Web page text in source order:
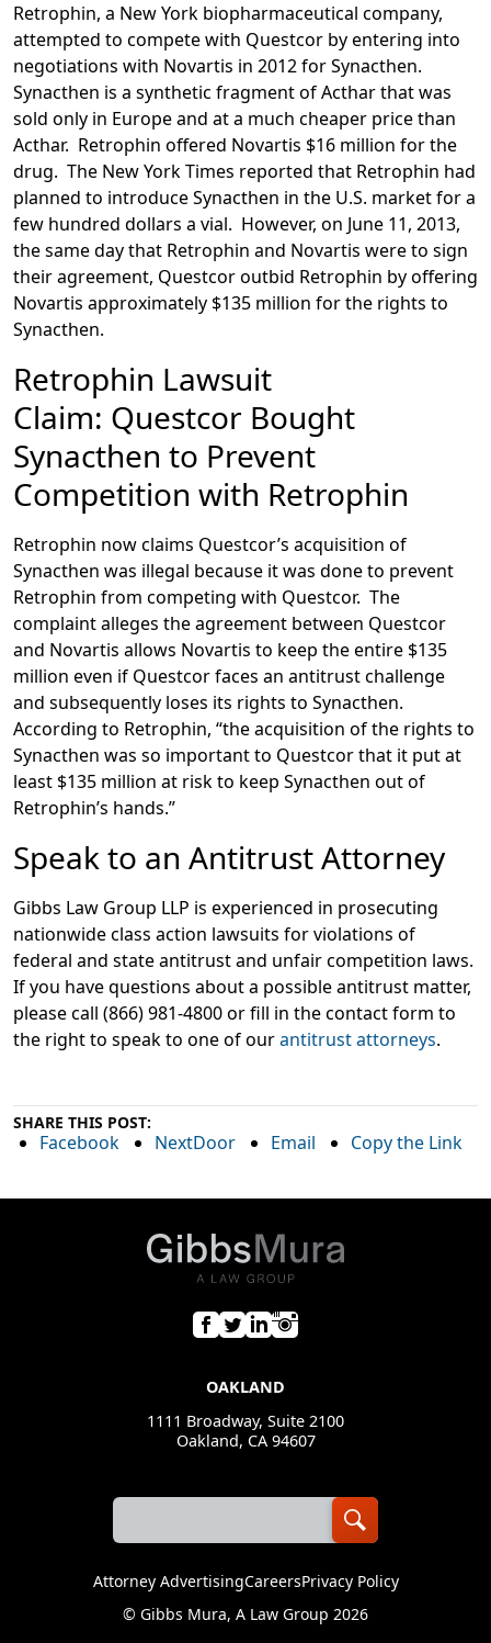
Retrophin, a New York biopharmaceutical company,
attempted to compete with Questcor by entering into
negotiations with Novartis in 2012 for Synacthen.
Synacthen is a synthetic fragment of Acthar that was
sold only in Europe and at a much cheaper price than
Acthar. Retrophin offered Novartis $16 million for the
drug. The New York Times reported that Retrophin had
planned to introduce Synacthen in the U.S. market for a
few hundred dollars a vial. However, on June 11, 2013,
the same day that Retrophin and Novartis were to sign
their agreement, Questcor outbid Retrophin by offering
Novartis approximately $135 million for the rights to
Synacthen.
Retrophin Lawsuit
Claim: Questcor Bought
Synacthen to Prevent
Competition with Retrophin
Retrophin now claims Questcor’s acquisition of
Synacthen was illegal because it was done to prevent
Retrophin from competing with Questcor. The
complaint alleges the agreement between Questcor
and Novartis allows Novartis to keep the entire $135
million even if Questcor faces an antitrust challenge
and subsequently loses its rights to Synacthen.
According to Retrophin, “the acquisition of the rights to
Synacthen was so important to Questcor that it put at
least $135 million at risk to keep Synacthen out of
Retrophin’s hands.”
Speak to an Antitrust Attorney
Gibbs Law Group LLP is experienced in prosecuting
nationwide class action lawsuits for violations of
federal and state antitrust and unfair competition laws.
If you have questions about a possible antitrust matter,
please call (866) 981-4800 or fill in the contact form to
the right to speak to one of ourantitrust attorneys.
SHARE THIS POST:
Facebook NextDoor Email Copy the Link
OAKLAND
1111 Broadway, Suite 2100
Oakland, CA 94607
Attorney AdvertisingCareersPrivacy Policy
© Gibbs Mura, A Law Group 2026